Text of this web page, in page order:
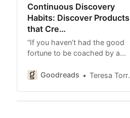
Continuous Discovery
Habits: Discover Products
that Cre…
“If you haven’t had the good
fortune to be coached by a…
Goodreads Teresa Torres